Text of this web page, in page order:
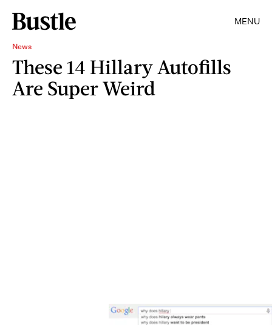
MENU
News
These 14 Hillary Autofills
Are Super Weird